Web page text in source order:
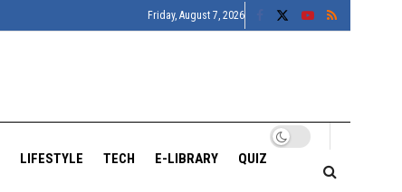
Friday, August 7, 2026
LIFESTYLE TECH E-LIBRARY QUIZ